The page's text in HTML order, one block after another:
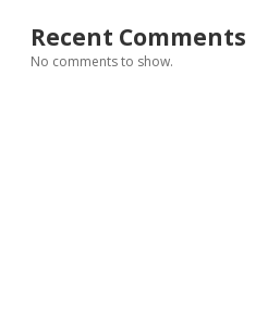
Recent Comments
No comments to show.